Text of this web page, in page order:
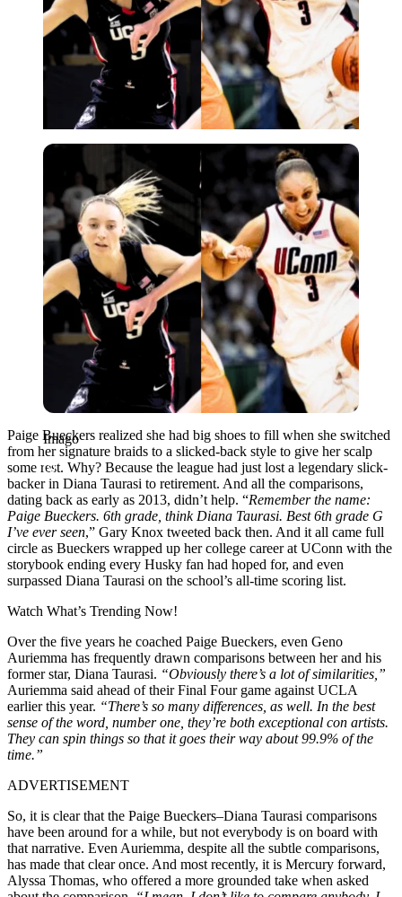
Imago
Imago
Paige Bueckers realized she had big shoes to fill when she switched
from her signature braids to a slicked-back style to give her scalp
some rest. Why? Because the league had just lost a legendary slick-
backer in Diana Taurasi to retirement. And all the comparisons,
dating back as early as 2013, didn’t help. “Remember the name:
Paige Bueckers. 6th grade, think Diana Taurasi. Best 6th grade G
I’ve ever seen,” Gary Knox tweeted back then. And it all came full
circle as Bueckers wrapped up her college career at UConn with the
storybook ending every Husky fan had hoped for, and even
surpassed Diana Taurasi on the school’s all-time scoring list.
Watch What’s Trending Now!
Over the five years he coached Paige Bueckers, even Geno
Auriemma has frequently drawn comparisons between her and his
former star, Diana Taurasi. “Obviously there’s a lot of similarities,”
Auriemma said ahead of their Final Four game against UCLA
earlier this year. “There’s so many differences, as well. In the best
sense of the word, number one, they’re both exceptional con artists.
They can spin things so that it goes their way about 99.9% of the
time.”
ADVERTISEMENT
So, it is clear that the Paige Bueckers–Diana Taurasi comparisons
have been around for a while, but not everybody is on board with
that narrative. Even Auriemma, despite all the subtle comparisons,
has made that clear once. And most recently, it is Mercury forward,
Alyssa Thomas, who offered a more grounded take when asked